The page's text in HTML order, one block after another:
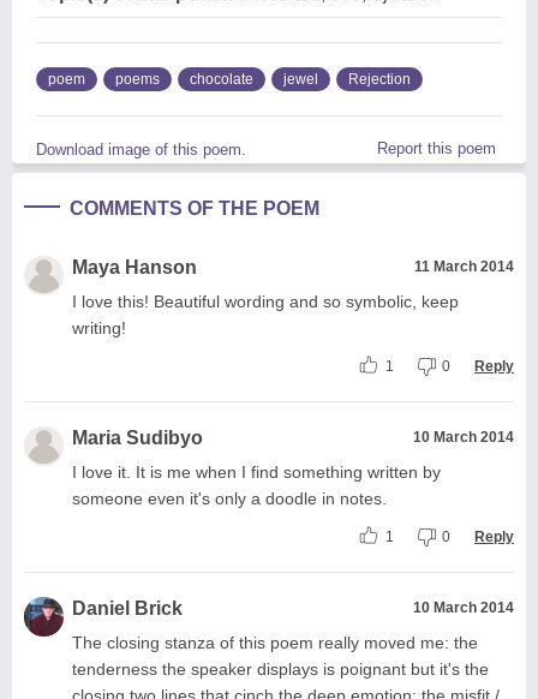
poem poems chocolate jewel Rejection
Download image of this poem. Report this poem
COMMENTS OF THE POEM
Maya Hanson 11 March 2014
I love this! Beautiful wording and so symbolic, keep
writing!
1 0 Reply
Maria Sudibyo 10 March 2014
I love it. It is me when I find something written by
someone even it's only a doodle in notes.
1 0 Reply
Daniel Brick 10 March 2014
The closing stanza of this poem really moved me: the
tenderness the speaker displays is poignant but it's the
closing two lines that cinch the deep emotion: the misfit /